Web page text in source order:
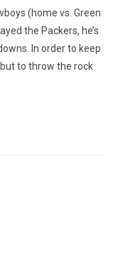
(home vs. Green
the Packers, he’s
In order to keep
to throw the rock